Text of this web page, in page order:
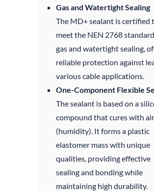
Gas and Watertight Sealing
The MD+ sealant is certified
meet the NEN 2768
gas and watertight sealing,
reliable protection against
various cable applications.
One-Component Flexible
The sealant is based on a
compound that cures with air
(humidity). It forms a plastic
elastomer mass with unique
qualities, providing effective
sealing and bonding while
maintaining high durability.